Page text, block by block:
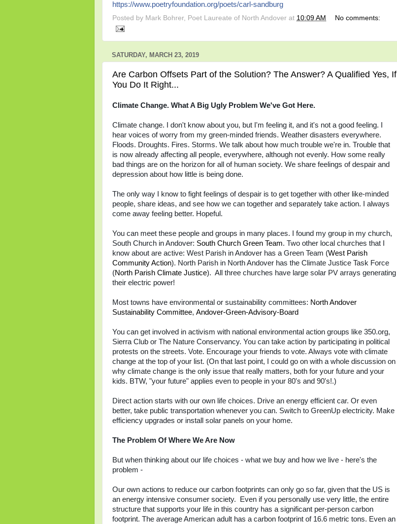
https://www.poetryfoundation.org/poets/carl-sandburg
Posted by Mark Bohrer, Poet Laureate of North Andover at 10:09 AM No comments:
SATURDAY, MARCH 23, 2019
Are Carbon Offsets Part of the Solution? The Answer? A Qualified Yes, If
You Do It Right...
Climate Change. What A Big Ugly Problem We've Got Here.
Climate change. I don't know about you, but I'm feeling it, and it's not a good feeling. I
hear voices of worry from my green-minded friends. Weather disasters everywhere.
Floods. Droughts. Fires. Storms. We talk about how much trouble we're in. Trouble that
is now already affecting all people, everywhere, although not evenly. How some really
bad things are on the horizon for all of human society. We share feelings of despair and
depression about how little is being done.
The only way I know to fight feelings of despair is to get together with other like-minded
people, share ideas, and see how we can together and separately take action. I always
come away feeling better. Hopeful.
You can meet these people and groups in many places. I found my group in my church,
South Church in Andover: South Church Green Team. Two other local churches that I
know about are active: West Parish in Andover has a Green Team (West Parish
Community Action). North Parish in North Andover has the Climate Justice Task Force
(North Parish Climate Justice). All three churches have large solar PV arrays generating
their electric power!
Most towns have environmental or sustainability committees: North Andover
Sustainability Committee, Andover-Green-Advisory-Board
You can get involved in activism with national environmental action groups like 350.org,
Sierra Club or The Nature Conservancy. You can take action by participating in political
protests on the streets. Vote. Encourage your friends to vote. Always vote with climate
change at the top of your list. (On that last point, I could go on with a whole discussion on
why climate change is the only issue that really matters, both for your future and your
kids. BTW, "your future" applies even to people in your 80's and 90's!.)
Direct action starts with our own life choices. Drive an energy efficient car. Or even
better, take public transportation whenever you can. Switch to GreenUp electricity. Make
efficiency upgrades or install solar panels on your home.
The Problem Of Where We Are Now
But when thinking about our life choices - what we buy and how we live - here's the
problem -
Our own actions to reduce our carbon footprints can only go so far, given that the US is
an energy intensive consumer society. Even if you personally use very little, the entire
structure that supports your life in this country has a significant per-person carbon
footprint. The average American adult has a carbon footprint of 16.6 metric tons. Even an